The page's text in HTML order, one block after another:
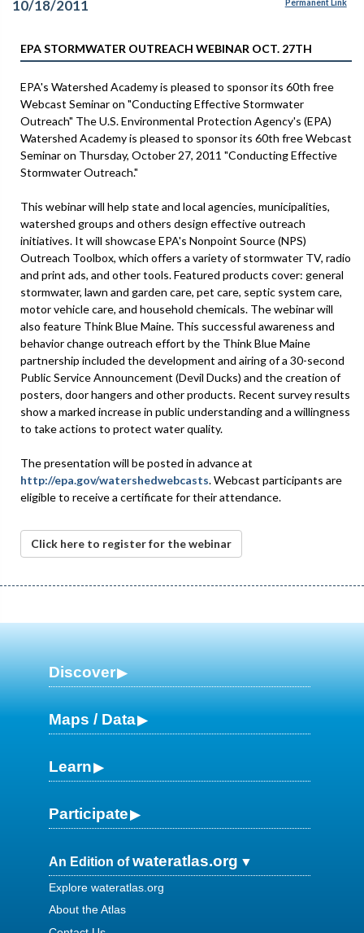
10/18/2011 Permanent Link
EPA STORMWATER OUTREACH WEBINAR OCT. 27TH
EPA's Watershed Academy is pleased to sponsor its 60th free
Webcast Seminar on "Conducting Effective Stormwater
Outreach" The U.S. Environmental Protection Agency's (EPA)
Watershed Academy is pleased to sponsor its 60th free Webcast
Seminar on Thursday, October 27, 2011 "Conducting Effective
Stormwater Outreach."
This webinar will help state and local agencies, municipalities,
watershed groups and others design effective outreach
initiatives. It will showcase EPA's Nonpoint Source (NPS)
Outreach Toolbox, which offers a variety of stormwater TV, radio
and print ads, and other tools. Featured products cover: general
stormwater, lawn and garden care, pet care, septic system care,
motor vehicle care, and household chemicals. The webinar will
also feature Think Blue Maine. This successful awareness and
behavior change outreach effort by the Think Blue Maine
partnership included the development and airing of a 30-second
Public Service Announcement (Devil Ducks) and the creation of
posters, door hangers and other products. Recent survey results
show a marked increase in public understanding and a willingness
to take actions to protect water quality.
The presentation will be posted in advance at
http://epa.gov/watershedwebcasts. Webcast participants are
eligible to receive a certificate for their attendance.
Click here to register for the webinar
Discover
Maps / Data
Learn
Participate
An Edition ofwateratlas.org
Explore wateratlas.org
About the Atlas